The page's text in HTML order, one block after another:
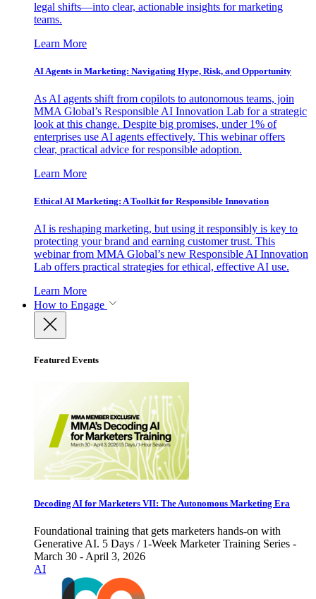
legal shifts—into clear, actionable insights for marketing
teams.
Learn More
AI Agents in Marketing: Navigating Hype, Risk, and Opportunity
As AI agents shift from copilots to autonomous teams, join
MMA Global’s Responsible AI Innovation Lab for a strategic
look at this change. Despite big promises, under 1% of
enterprises use AI agents effectively. This webinar offers
clear, practical advice for responsible adoption.
Learn More
Ethical AI Marketing: A Toolkit for Responsible Innovation
AI is reshaping marketing, but using it responsibly is key to
protecting your brand and earning customer trust. This
webinar from MMA Global’s new Responsible AI Innovation
Lab offers practical strategies for ethical, effective AI use.
Learn More
How to Engage
Featured Events
Decoding AI for Marketers VII: The Autonomous Marketing Era
Foundational training that gets marketers hands-on with
Generative AI. 5 Days / 1-Week Marketer Training Series -
March 30 - April 3, 2026
AI